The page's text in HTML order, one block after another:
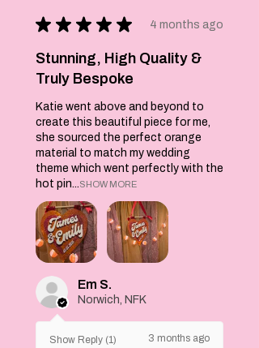
htv 'It Must Be
from the song by
Madness. Also
two lovebirds,
stars and flowers.
Happy to discuss
custom colours to
fit your theme,
just send me a
message. Each
wall hanging is
backed with felt
to give stability.
★ ★ ★ ★ ★ 4 months ago
Stunning, High Quality &
Truly Bespoke
Katie went above and beyond to
create this beautiful piece for me,
she sourced the perfect orange
material to match my wedding
theme which went perfectly with the
hot pin...SHOW MORE
Em S.
Norwich, NFK
Show Reply (1) 3 months ago